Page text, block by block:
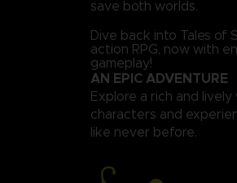
save both worlds.
Dive back into Tales of
action RPG, now with
gameplay!
AN EPIC ADVENTURE
Explore a rich and
characters and
like never before.